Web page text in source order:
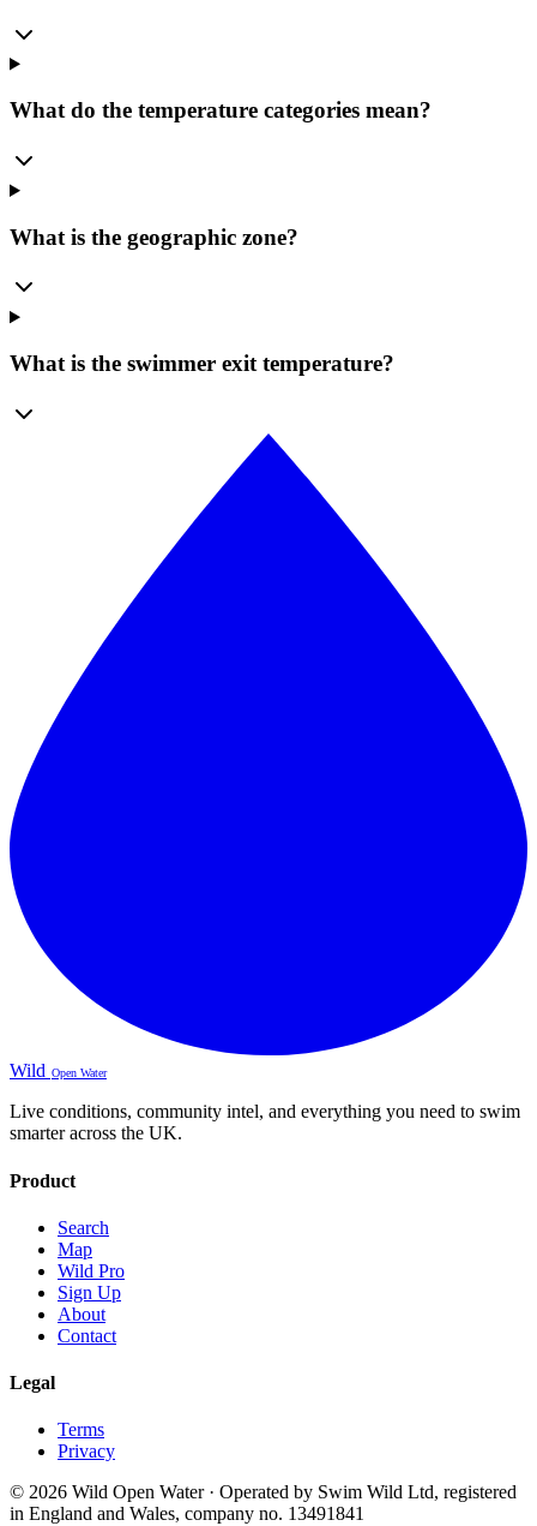
What do the temperature categories mean?
What is the geographic zone?
What is the swimmer exit temperature?
Wild Open Water
Live conditions, community intel, and everything you need to swim
smarter across the UK.
Product
Search
Map
Wild Pro
Sign Up
About
Contact
Legal
Terms
Privacy
© 2026 Wild Open Water · Operated by Swim Wild Ltd, registered
in England and Wales, company no. 13491841